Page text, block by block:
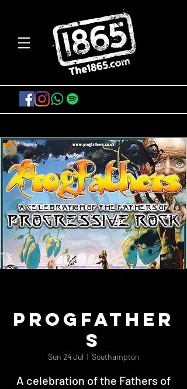
Progfather
s
Sun 24 Jul
  |
Southampton
A celebration of the Fathers of